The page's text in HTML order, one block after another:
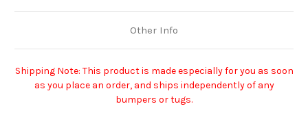
Other Info
Shipping Note: This product is made especially for you as soon
as you place an order, and ships independently of any
bumpers or tugs.